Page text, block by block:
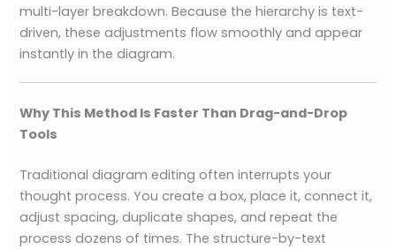
multi-layer breakdown. Because the hierarchy is text-
driven, these adjustments flow smoothly and appear
instantly in the diagram.
Why This Method Is Faster Than Drag-and-Drop
Tools
Traditional diagram editing often interrupts your
thought process. You create a box, place it, connect it,
adjust spacing, duplicate shapes, and repeat the
process dozens of times. The structure-by-text